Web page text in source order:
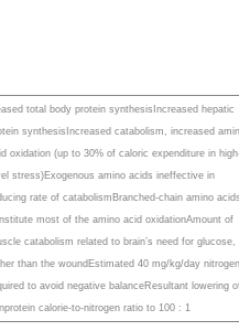
total body protein synthesisIncreased hepatic
synthesisIncreased catabolism, increased
oxidation (up to 30% of caloric expenditure in
stress)Exogenous amino acids ineffective in
rate of catabolismBranched-chain amino
most of the amino acid oxidationAmount of
catabolism related to brain’s need for glucose,
than the woundEstimated 40 mg/kg/day
to avoid negative balanceResultant lowering
calorie-to-nitrogen ratio to 100 : 1